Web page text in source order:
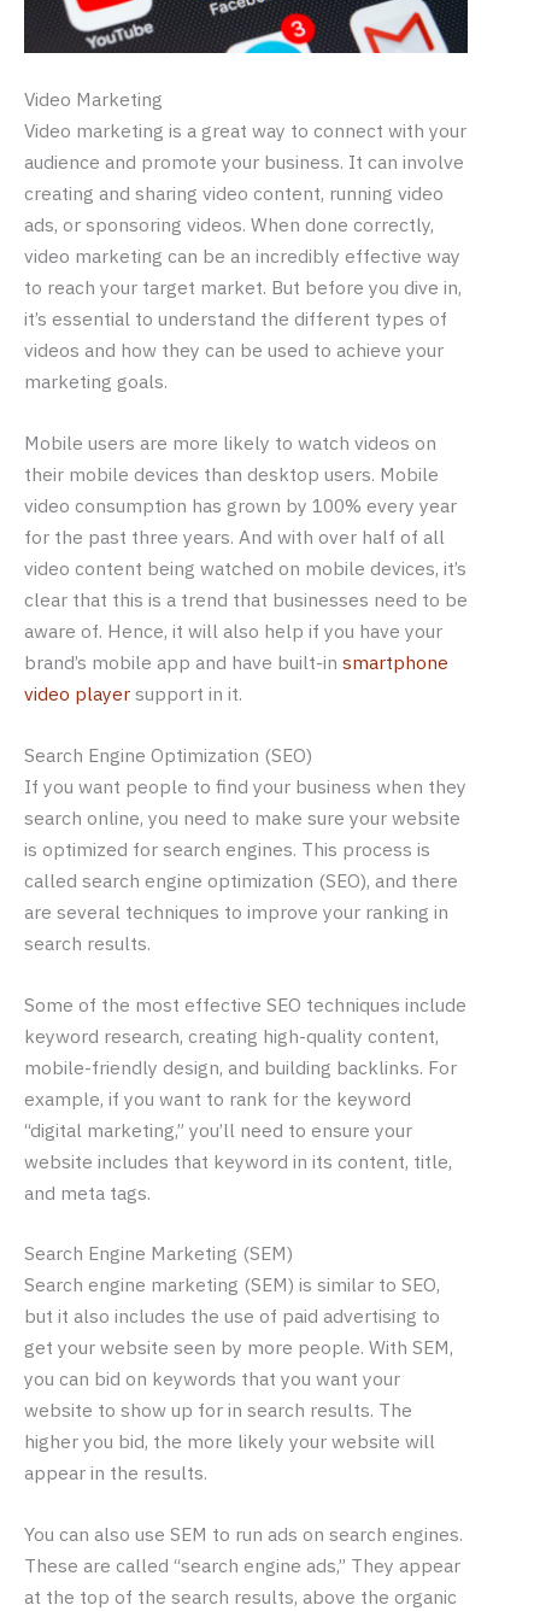
Video Marketing
Video marketing is a great way to connect with your
audience and promote your business. It can involve
creating and sharing video content, running video
ads, or sponsoring videos. When done correctly,
video marketing can be an incredibly effective way
to reach your target market. But before you dive in,
it’s essential to understand the different types of
videos and how they can be used to achieve your
marketing goals.
Mobile users are more likely to watch videos on
their mobile devices than desktop users. Mobile
video consumption has grown by 100% every year
for the past three years. And with over half of all
video content being watched on mobile devices, it’s
clear that this is a trend that businesses need to be
aware of. Hence, it will also help if you have your
brand’s mobile app and have built-in smartphone
video player support in it.
Search Engine Optimization (SEO)
If you want people to find your business when they
search online, you need to make sure your website
is optimized for search engines. This process is
called search engine optimization (SEO), and there
are several techniques to improve your ranking in
search results.
Some of the most effective SEO techniques include
keyword research, creating high-quality content,
mobile-friendly design, and building backlinks. For
example, if you want to rank for the keyword
“digital marketing,” you’ll need to ensure your
website includes that keyword in its content, title,
and meta tags.
Search Engine Marketing (SEM)
Search engine marketing (SEM) is similar to SEO,
but it also includes the use of paid advertising to
get your website seen by more people. With SEM,
you can bid on keywords that you want your
website to show up for in search results. The
higher you bid, the more likely your website will
appear in the results.
You can also use SEM to run ads on search engines.
These are called “search engine ads,” They appear
at the top of the search results, above the organic